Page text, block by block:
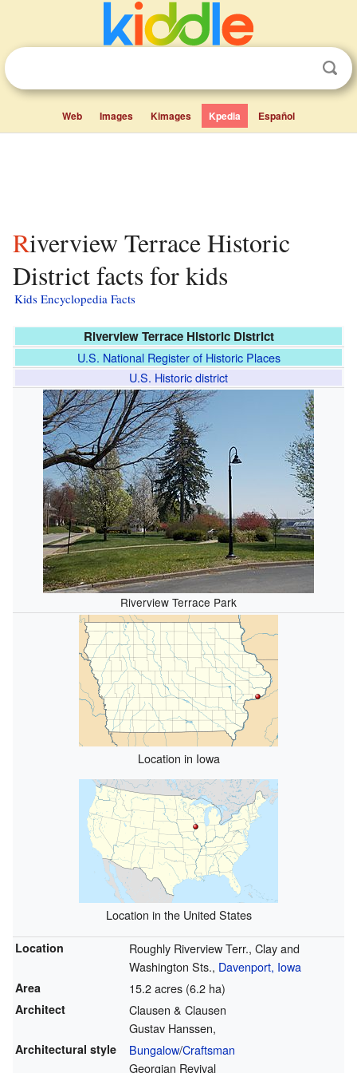
Web Images Kimages Kpedia Español
Riverview Terrace Historic
District facts for kids
Kids Encyclopedia Facts
Riverview Terrace Historic District
U.S. National Register of Historic Places
U.S. Historic district
Riverview Terrace Park
Location in Iowa
Location in the United States
Location
Roughly Riverview Terr., Clay and
Washington Sts., Davenport, Iowa
Area 15.2 acres (6.2 ha)
Architect
Clausen & Clausen
Gustav Hanssen,
Architectural style Bungalow/Craftsman
Georgian Revival